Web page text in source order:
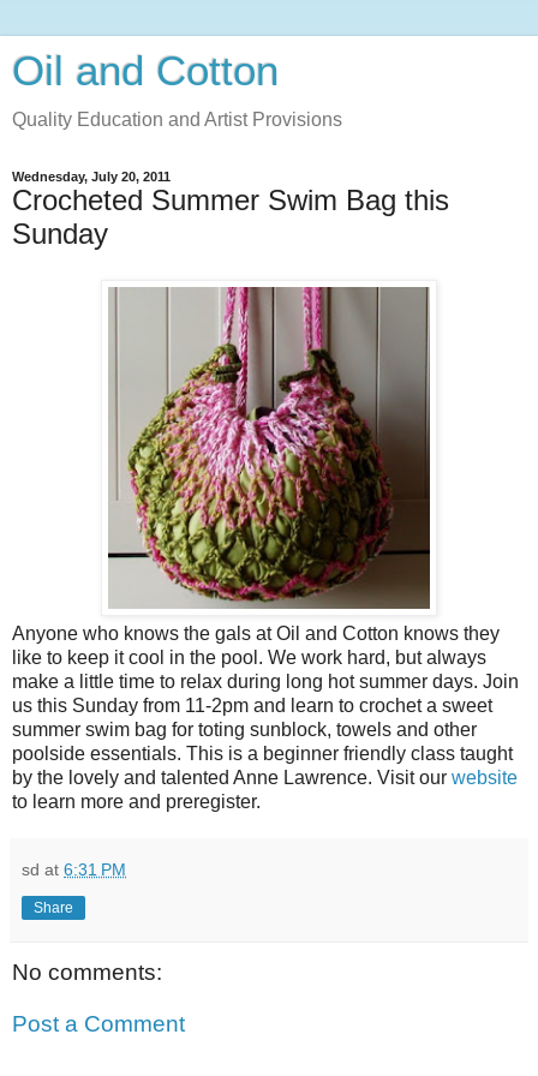
Oil and Cotton
Quality Education and Artist Provisions
Wednesday, July 20, 2011
Crocheted Summer Swim Bag this
Sunday
Anyone who knows the gals at Oil and Cotton knows they
like to keep it cool in the pool. We work hard, but always
make a little time to relax during long hot summer days. Join
us this Sunday from 11-2pm and learn to crochet a sweet
summer swim bag for toting sunblock, towels and other
poolside essentials. This is a beginner friendly class taught
by the lovely and talented Anne Lawrence. Visit our website
to learn more and preregister.
sd at 6:31 PM
Share
No comments:
Post a Comment